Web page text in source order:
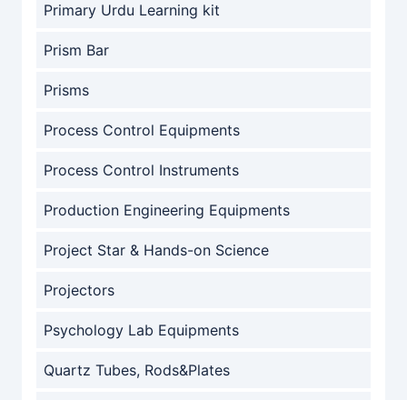
Primary Urdu Learning kit
Prism Bar
Prisms
Process Control Equipments
Process Control Instruments
Production Engineering Equipments
Project Star & Hands-on Science
Projectors
Psychology Lab Equipments
Quartz Tubes, Rods&Plates